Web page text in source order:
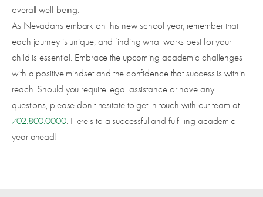
overall well-being.
As Nevadans embark on this new school year, remember that
each journey is unique, and finding what works best for your
child is essential. Embrace the upcoming academic challenges
with a positive mindset and the confidence that success is within
reach. Should you require legal assistance or have any
questions, please don't hesitate to get in touch with our team at
702.800.0000. Here's to a successful and fulfilling academic
year ahead!